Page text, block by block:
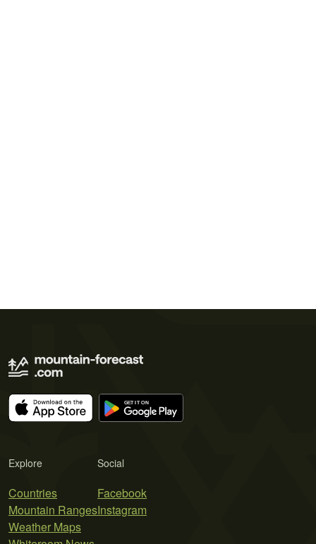
Explore
Countries
Mountain Ranges
Weather Maps
Social
Facebook
Instagram